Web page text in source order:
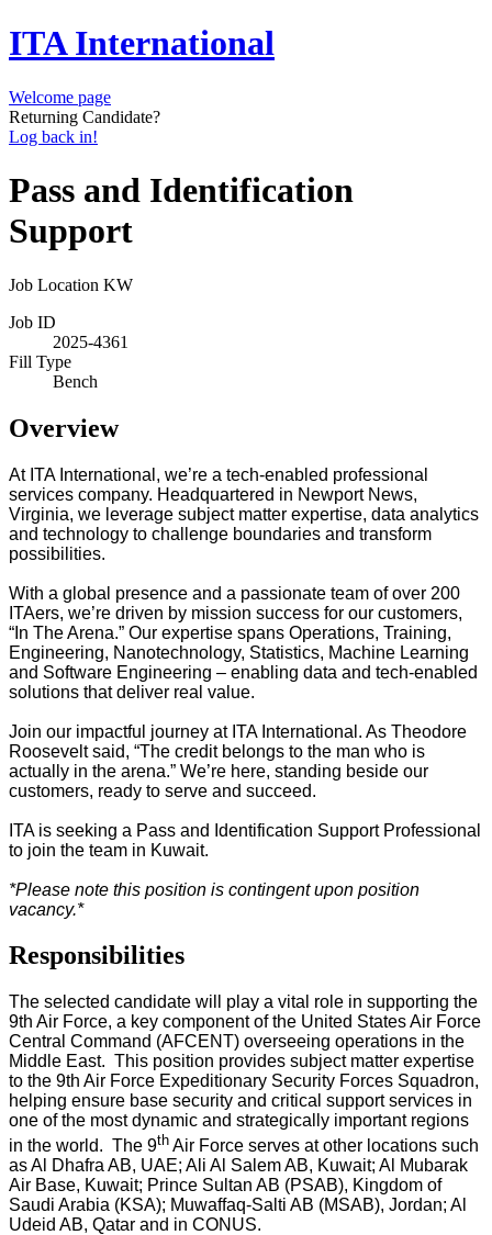
ITA International
Welcome page
Returning Candidate?
Log back in!
Pass and Identification
Support
Job Location KW
Job ID
2025-4361
Fill Type
Bench
Overview
At ITA International, we’re a tech-enabled professional
services company. Headquartered in Newport News,
Virginia, we leverage subject matter expertise, data analytics
and technology to challenge boundaries and transform
possibilities.
With a global presence and a passionate team of over 200
ITAers, we’re driven by mission success for our customers,
“ In TheArena.” Our expertise spans Operations, Training,
Engineering, Nanotechnology, Statistics, Machine Learning
and Software Engineering – enabling data and tech-enabled
solutions that deliver real value.
Join our impactful journey at ITA International. As Theodore
Roosevelt said, “The credit belongs to the man who is
actually in the arena.” We’re here, standing beside our
customers, ready to serve and succeed.
ITA is seeking a Pass and Identification Support Professional
to join the team in Kuwait.
*Please note this position is contingent upon position
vacancy.*
Responsibilities
The selected candidate will play a vital role in supporting the
9th Air Force, a key component of the United States Air Force
Central Command (AFCENT) overseeing operations in the
Middle East. This position provides subject matter expertise
to the 9th Air Force Expeditionary Security Forces Squadron,
helping ensure base security and critical support services in
one of the most dynamic and strategically important regions
in the world. The 9th Air Force serves at other locations such
as Al Dhafra AB, UAE; Ali Al Salem AB, Kuwait; Al Mubarak
Air Base, Kuwait; Prince Sultan AB (PSAB), Kingdom of
Saudi Arabia (KSA); Muwaffaq-Salti AB (MSAB), Jordan; Al
Udeid AB, Qatar and in CONUS.